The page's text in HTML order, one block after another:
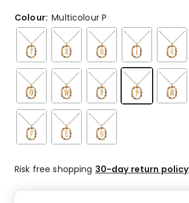
1
5-
star
review.
Colour:Multicolour P
Risk free shopping 30-day return policy